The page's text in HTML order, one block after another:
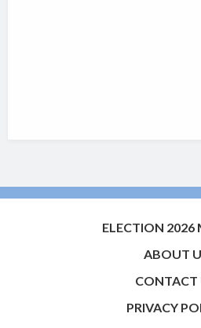
ELECTION 2026
ABOUT
CONTACT
PRIVACY